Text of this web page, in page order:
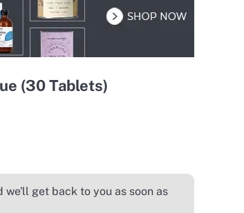
(30 Tablets)
get back to you as soon as